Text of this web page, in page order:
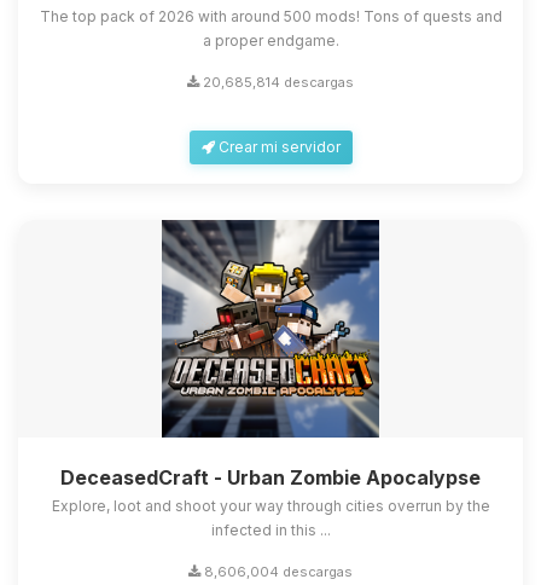
The top pack of 2026 with around 500 mods! Tons of quests and
a proper endgame.
20,685,814 descargas
Crear mi servidor
DeceasedCraft - Urban Zombie Apocalypse
Explore, loot and shoot your way through cities overrun by the
infected in this ...
8,606,004 descargas